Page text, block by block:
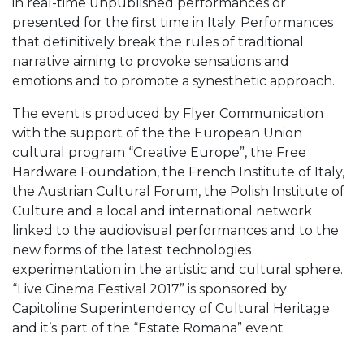
presented for the first time in Italy. Performances
that definitively break the rules of traditional
narrative aiming to provoke sensations and
emotions and to promote a synesthetic approach.
The event is produced by Flyer Communication
with the support of the the European Union
cultural program “Creative Europe”, the Free
Hardware Foundation, the French Institute of Italy,
the Austrian Cultural Forum, the Polish Institute of
Culture and a local and international network
linked to the audiovisual performances and to the
new forms of the latest technologies
experimentation in the artistic and cultural sphere.
“Live Cinema Festival 2017” is sponsored by
Capitoline Superintendency of Cultural Heritage
and it’s part of the “Estate Romana” event